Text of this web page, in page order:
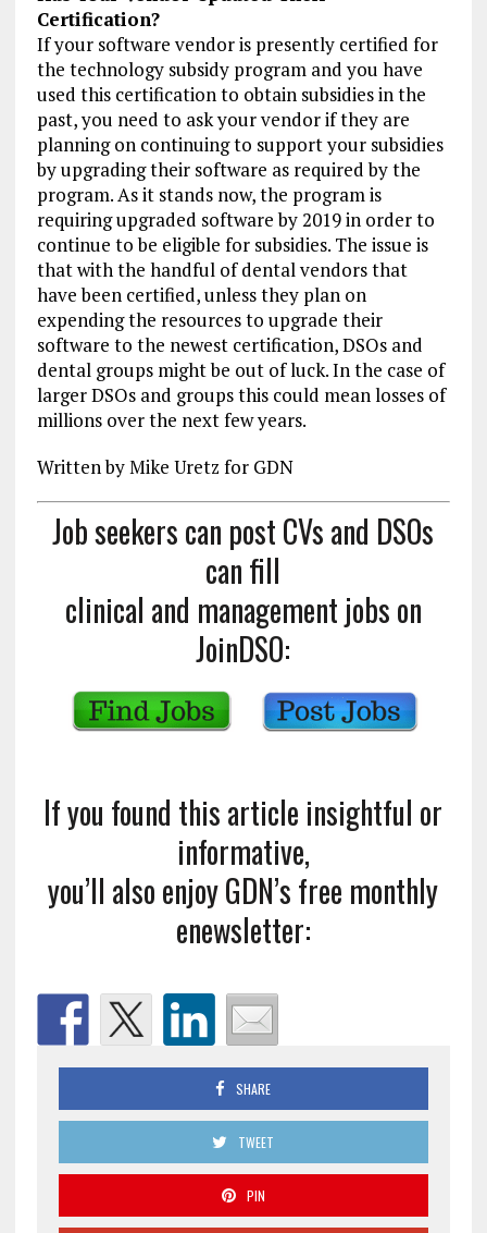
Certification?
If your software vendor is presently certified for
the technology subsidy program and you have
used this certification to obtain subsidies in the
past, you need to ask your vendor if they are
planning on continuing to support your subsidies
by upgrading their software as required by the
program. As it stands now, the program is
requiring upgraded software by 2019 in order to
continue to be eligible for subsidies. The issue is
that with the handful of dental vendors that
have been certified, unless they plan on
expending the resources to upgrade their
software to the newest certification, DSOs and
dental groups might be out of luck. In the case of
larger DSOs and groups this could mean losses of
millions over the next few years.
Written by Mike Uretz for GDN
Job seekers can post CVs and DSOs
can fill
clinical and management jobs on
JoinDSO:
If you found this article insightful or
informative,
you’ll also enjoy GDN’s free monthly
enewsletter:
SHARE
TWEET
PIN